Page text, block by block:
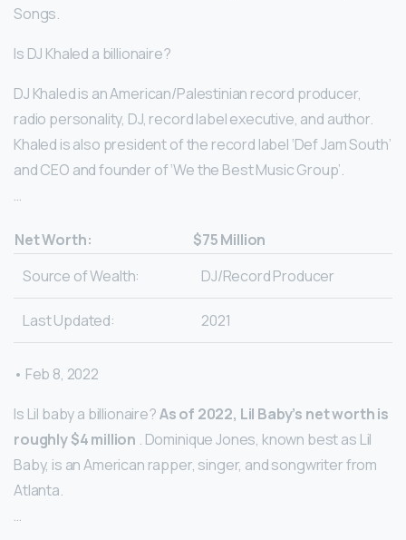
Songs.
Is DJ Khaled a billionaire?
DJ Khaled is an American/Palestinian record producer,
radio personality, DJ, record label executive, and author.
Khaled is also president of the record label ‘Def Jam South’
and CEO and founder of ‘We the Best Music Group’.
…
Net Worth:
$75 Million
Source of Wealth:
DJ/Record Producer
Last Updated: 2021
• Feb 8, 2022
Is Lil baby a billionaire?As of 2022, Lil Baby’s net worth is
roughly $4 million . Dominique Jones, known best as Lil
Baby, is an American rapper, singer, and songwriter from
Atlanta.
…